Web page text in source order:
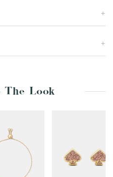
The Look